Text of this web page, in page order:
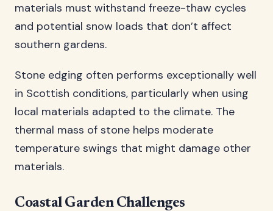
materials must withstand freeze-thaw cycles
and potential snow loads that don’t affect
southern gardens.
Stone edging often performs exceptionally well
in Scottish conditions, particularly when using
local materials adapted to the climate. The
thermal mass of stone helps moderate
temperature swings that might damage other
materials.
Coastal Garden Challenges